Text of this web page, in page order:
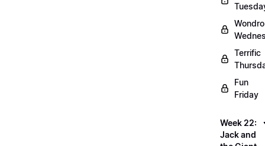
Terrific
Fun
Friday
Week 22:
Jack and